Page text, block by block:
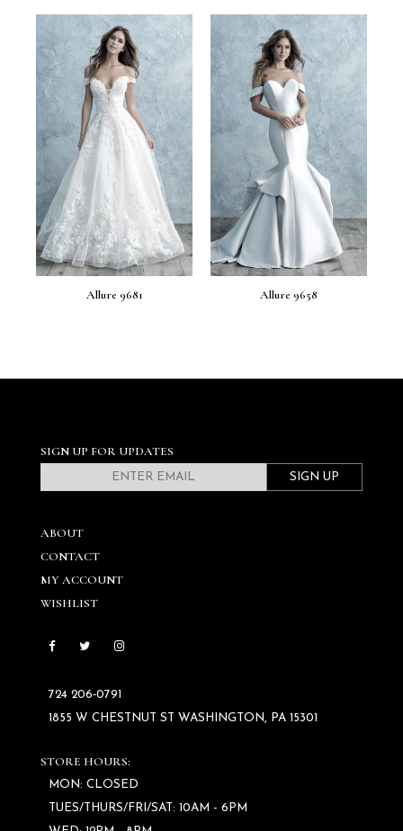
Allure 9681 Allure 9658
SIGN UP FOR UPDATES
SIGN UP
ABOUT
CONTACT
MY ACCOUNT
WISHLIST
724 206‑0791
1855 W CHESTNUT ST WASHINGTON, PA 15301
STORE HOURS:
MON: CLOSED
TUES/THURS/FRI/SAT: 10AM - 6PM